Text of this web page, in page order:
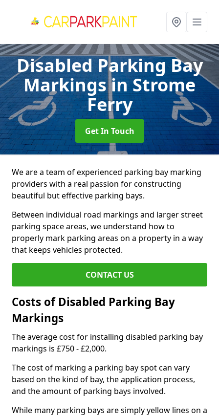
Disabled Parking Bay
Markingsin Strome
Ferry
Get In Touch
We are a team of experienced parking bay marking
providers with a real passion for constructing
beautiful but effective parking bays.
Between individual road markings and larger street
parking space areas, we understand how to
properly mark parking areas on a property in a way
that keeps vehicles protected.
CONTACT US
Costs of Disabled Parking Bay
Markings
The average cost for installing disabled parking bay
markings is £750 - £2,000.
The cost of marking a parking bay spot can vary
based on the kind of bay, the application process,
and the amount of parking bays involved.
While many parking bays are simply yellow lines on a